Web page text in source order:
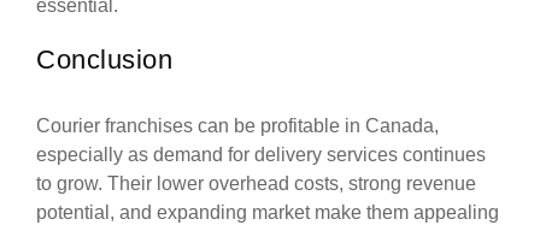
essential.
Conclusion
Courier franchises can be profitable in Canada,
especially as demand for delivery services continues
to grow. Their lower overhead costs, strong revenue
potential, and expanding market make them appealing